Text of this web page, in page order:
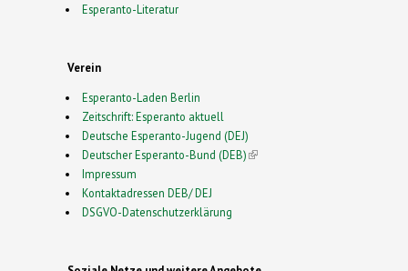
Esperanto-Literatur
Verein
Esperanto-Laden Berlin
Zeitschrift: Esperanto aktuell
Deutsche Esperanto-Jugend (DEJ)
Deutscher Esperanto-Bund (DEB)(link is external)
Impressum
Kontaktadressen DEB/ DEJ
DSGVO-Datenschutzerklärung